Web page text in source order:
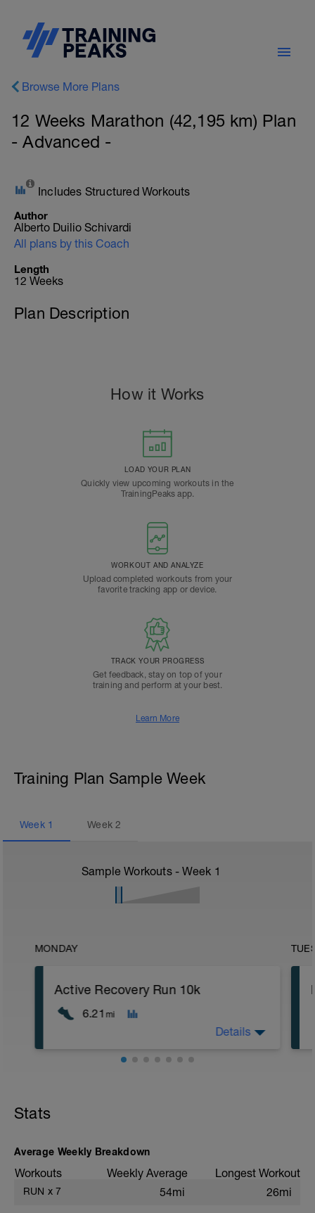
Browse More Plans
12 Weeks Marathon (42,195 km) Plan
- Advanced -
Includes Structured Workouts
Author
Alberto Duilio Schivardi
All plans by this Coach
Length
12 Weeks
Plan Description
How it Works
LOAD YOUR PLAN
Quickly view upcoming workouts in the
TrainingPeaks app.
WORKOUT AND ANALYZE
Upload completed workouts from your
favorite tracking app or device.
TRACK YOUR PROGRESS
Get feedback, stay on top of your
training and perform at your best.
Learn More
Training Plan Sample Week
Week 1 Week2
Sample Workouts - Week 1
MONDAY
Active Recovery Run 10k
6.21 mi
Details
Stats
Average Weekly Breakdown
Workouts Weekly Average Longest Workout
RUN x 7 54mi 26mi